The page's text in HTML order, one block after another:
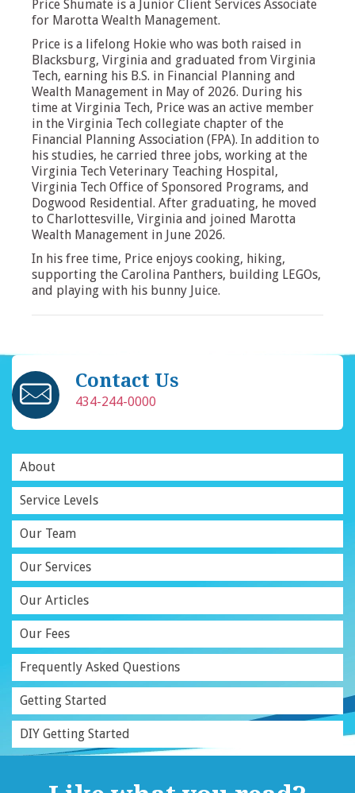
Price Shumate is a Junior Client Services Associate
for Marotta Wealth Management.
Price is a lifelong Hokie who was both raised in
Blacksburg, Virginia and graduated from Virginia
Tech, earning his B.S. in Financial Planning and
Wealth Management in May of 2026. During his
time at Virginia Tech, Price was an active member
in the Virginia Tech collegiate chapter of the
Financial Planning Association (FPA). In addition to
his studies, he carried three jobs, working at the
Virginia Tech Veterinary Teaching Hospital,
Virginia Tech Office of Sponsored Programs, and
Dogwood Residential. After graduating, he moved
to Charlottesville, Virginia and joined Marotta
Wealth Management in June 2026.
In his free time, Price enjoys cooking, hiking,
supporting the Carolina Panthers, building LEGOs,
and playing with his bunny Juice.
Contact Us
434-244-0000
About
Service Levels
Our Team
Our Services
Our Articles
Our Fees
Frequently Asked Questions
Getting Started
DIY Getting Started